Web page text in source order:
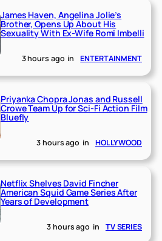
James Haven, Angelina Jolie’s
Brother, Opens Up About His
Sexuality With Ex-Wife Romi Imbelli
3 hours ago in ENTERTAINMENT
Priyanka Chopra Jonas and Russell
Crowe Team Up for Sci-Fi Action Film
Bluefly
3 hours ago in HOLLYWOOD
Netflix Shelves David Fincher
American Squid Game Series After
Years of Development
3 hours ago in TV SERIES